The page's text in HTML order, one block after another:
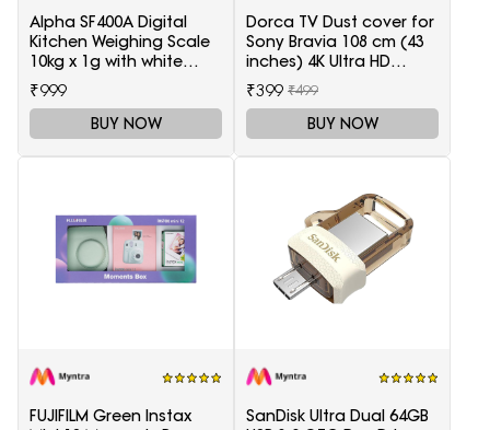
Alpha SF400A Digital
Kitchen Weighing Scale
10kg x 1g with white
backlight Weighing
Scale(White)
₹999
BUY NOW
Dorca TV Dust cover for
Sony Bravia 108 cm (43
inches) 4K Ultra HD
Smart LED Google TV
KD-43X74K
₹399 ₹499
BUY NOW
FUJIFILM Green Instax
SanDisk Ultra Dual 64GB